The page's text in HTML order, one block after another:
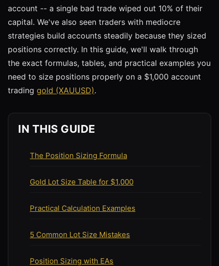
account -- a single bad trade wiped out 10% of their
capital. We've also seen traders with mediocre
strategies build accounts steadily because they sized
positions correctly. In this guide, we'll walk through
the exact formulas, tables, and practical examples you
need to size positions properly on a $1,000 account
trading gold (XAUUSD).
IN THIS GUIDE
The Position Sizing Formula
Gold Lot Size Table for $1,000
Practical Calculation Examples
5 Common Lot Size Mistakes
Position Sizing with EAs